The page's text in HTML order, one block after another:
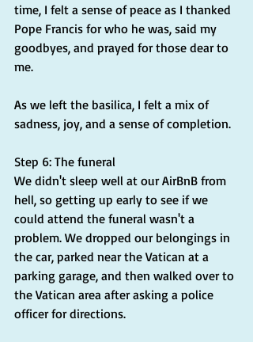
time, I felt a sense of peace as I thanked
Pope Francis for who he was, said my
goodbyes, and prayed for those dear to
me.
As we left the basilica, I felt a mix of
sadness, joy, and a sense of completion.
Step 6: The funeral
We didn't sleep well at our AirBnB from
hell, so getting up early to see if we
could attend the funeral wasn't a
problem. We dropped our belongings in
the car, parked near the Vatican at a
parking garage, and then walked over to
the Vatican area after asking a police
officer for directions.